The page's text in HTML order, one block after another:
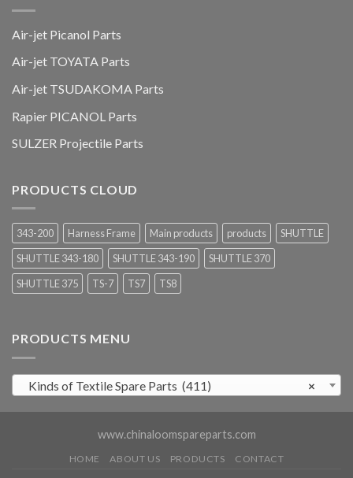
Air-jet Picanol Parts
Air-jet TOYATA Parts
Air-jet TSUDAKOMA Parts
Rapier PICANOL Parts
SULZER Projectile Parts
PRODUCTS CLOUD
343-200 Harness Frame Main products products
SHUTTLE
SHUTTLE 343-180
SHUTTLE 343-190
SHUTTLE 370
SHUTTLE 375
TS-7 TS7 TS8
PRODUCTS MENU
×
Kinds of Textile Spare Parts (411)
www.chinaloomspareparts.com
HOME ABOUT US PRODUCTS CONTACT